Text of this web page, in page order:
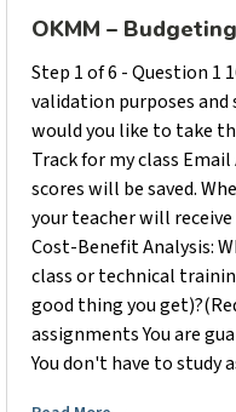
OKMM –
Step 1 of 6 - Question 1
validation purposes and
would you like to take
Track for my class Email
scores will be saved.
your teacher will
Cost-Benefit Analysis:
class or technical
good thing you
assignments You are
You don't have to study